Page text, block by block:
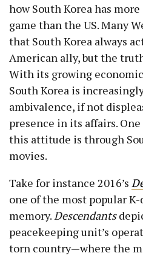
how South Korea has
game than the US. Many
that South Korea always
American ally, but the
With its growing
South Korea is
ambivalence, if not
presence in its affairs.
this attitude is through
movies.
Take for instance 2016’s
one of the most popular
memory. Descendants
peacekeeping unit’s
torn country—where the